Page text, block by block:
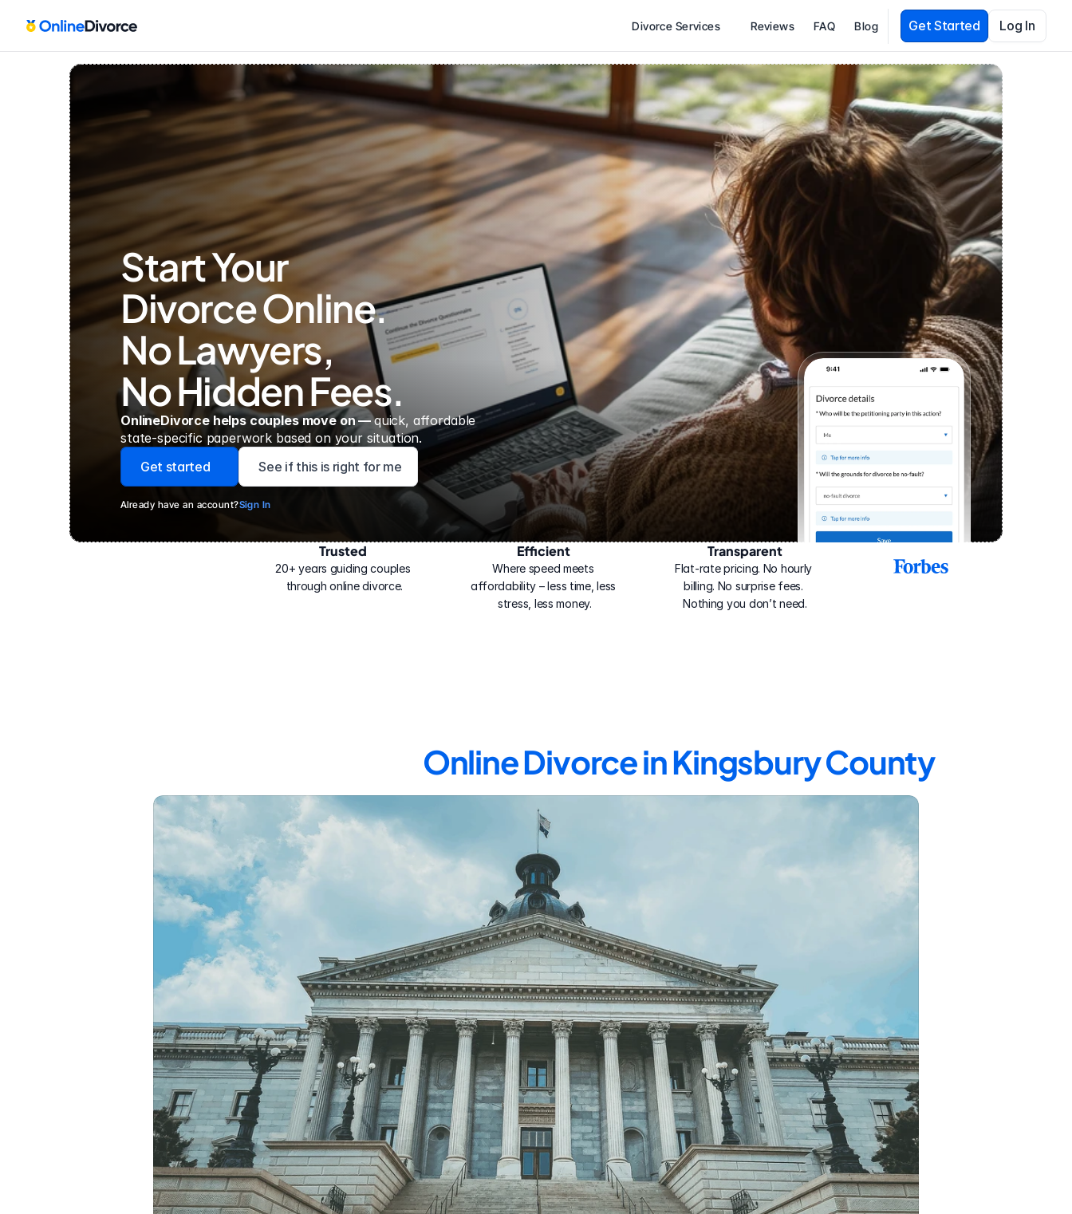
Divorce Services Reviews FAQ Blog Get Started Log In
Start Your
Divorce Online.
No Lawyers,
No Hidden Fees.
OnlineDivorce helps couples move on — quick, affordable
state-specific paperwork based on your situation.
Get started
See if this is right for me
Already have an account?Sign In
Trusted
20+ years guiding couples
through online divorce.
Efficient
Where speed meets
affordability – less time, less
stress, less money.
Transparent
Flat-rate pricing. No hourly
billing. No surprise fees.
Nothing you don’t need.
2025
Online Divorce in Kingsbury County